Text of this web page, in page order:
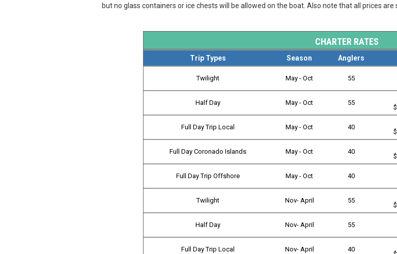
but no glass containers or ice chests will be allowed on the boat. Also note that all prices
CHARTER RATES
Trip Types Season Anglers
Twilight May - Oct 55
Half Day May - Oct 55
Full Day Trip Local May - Oct 40
Full Day Coronado Islands May - Oct 40
Full Day Trip Offshore May - Oct 40
Twilight Nov- April 55
Half Day Nov- April 55
Full Day Trip Local Nov- April 40